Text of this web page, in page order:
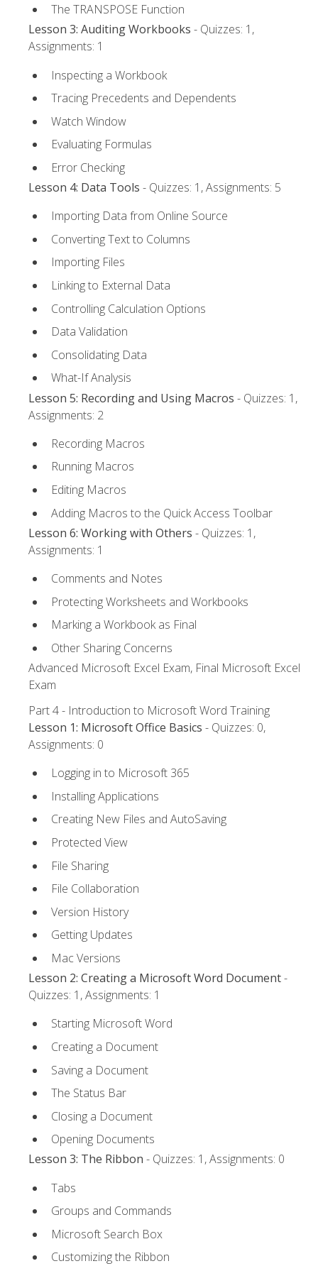
The TRANSPOSE Function
Lesson 3: Auditing Workbooks - Quizzes: 1,
Assignments: 1
Inspecting a Workbook
Tracing Precedents and Dependents
Watch Window
Evaluating Formulas
Error Checking
Lesson 4: Data Tools - Quizzes: 1, Assignments: 5
Importing Data from Online Source
Converting Text to Columns
Importing Files
Linking to External Data
Controlling Calculation Options
Data Validation
Consolidating Data
What-If Analysis
Lesson 5: Recording and Using Macros - Quizzes: 1,
Assignments: 2
Recording Macros
Running Macros
Editing Macros
Adding Macros to the Quick Access Toolbar
Lesson 6: Working with Others - Quizzes: 1,
Assignments: 1
Comments and Notes
Protecting Worksheets and Workbooks
Marking a Workbook as Final
Other Sharing Concerns
Advanced Microsoft Excel Exam, Final Microsoft Excel
Exam
Part 4 - Introduction to Microsoft Word Training
Lesson 1: Microsoft Office Basics - Quizzes: 0,
Assignments: 0
Logging in to Microsoft 365
Installing Applications
Creating New Files and AutoSaving
Protected View
File Sharing
File Collaboration
Version History
Getting Updates
Mac Versions
Lesson 2: Creating a Microsoft Word Document-
Quizzes: 1, Assignments: 1
Starting Microsoft Word
Creating a Document
Saving a Document
The Status Bar
Closing a Document
Opening Documents
Lesson 3: The Ribbon - Quizzes: 1, Assignments: 0
Tabs
Groups and Commands
Microsoft Search Box
Customizing the Ribbon